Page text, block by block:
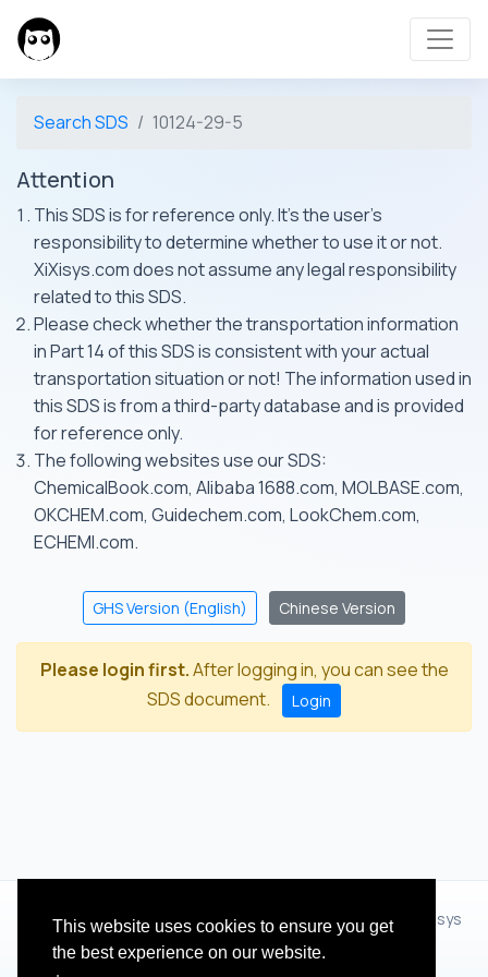
This website uses cookies to ensure you get
the best experience on our website.
Search SDS 10124-29-5
Attention
This SDS is for reference only. It's the user's
responsibility to determine whether to use it or not.
XiXisys.com does not assume any legal responsibility
related to this SDS.
Please check whether the transportation information
in Part 14 of this SDS is consistent with your actual
transportation situation or not! The information used in
this SDS is from a third-party database and is provided
for reference only.
The following websites use our SDS:
ChemicalBook.com, Alibaba 1688.com, MOLBASE.com,
OKCHEM.com, Guidechem.com, LookChem.com,
ECHEMI.com.
GHS Version (English) Chinese Version
Please login first.After logging in, you can see the
SDS document.
Login
© 2012 - 2026 Hangzhou Zhihua Technology Co.,Ltd.(XiXisys